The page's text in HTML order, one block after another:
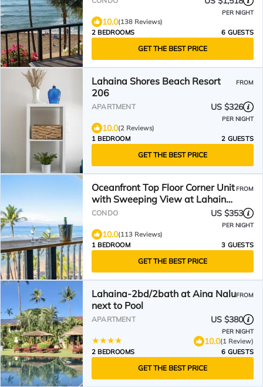
PER NIGHT
10.0(138 Reviews)
2 BEDROOMS
6 GUESTS
GET THE BEST PRICE
Lahaina Shores Beach Resort
206
FROM
APARTMENT US $326
PER NIGHT
10.0(2 Reviews)
1 BEDROOM
2 GUESTS
GET THE BEST PRICE
Oceanfront Top Floor Corner Unit
with Sweeping View at Lahaina
Shores
FROM
CONDO US $353
PER NIGHT
10.0(113 Reviews)
1 BEDROOM
3 GUESTS
GET THE BEST PRICE
Lahaina-2bd/2bath at Aina Nalu
next to Pool
FROM
APARTMENT US $380
PER NIGHT
10.0(1 Review)
2 BEDROOMS
6 GUESTS
GET THE BEST PRICE